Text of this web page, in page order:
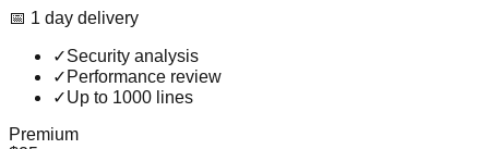
📅 1 day delivery
✓Security analysis
✓ Performance review
✓Up to 1000 lines
Premium